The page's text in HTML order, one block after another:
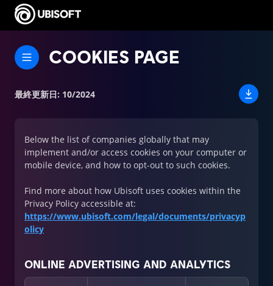
COOKIES PAGE
最終更新日: 10/2024
Below the list of companies globally that may
implement and/or access cookies on your computer or
mobile device, and how to opt-out to such cookies.
Find more about how Ubisoft uses cookies within the
Privacy Policy accessible at:
https://www.ubisoft.com/legal/documents/privacyp
olicy
ONLINE ADVERTISING AND ANALYTICS